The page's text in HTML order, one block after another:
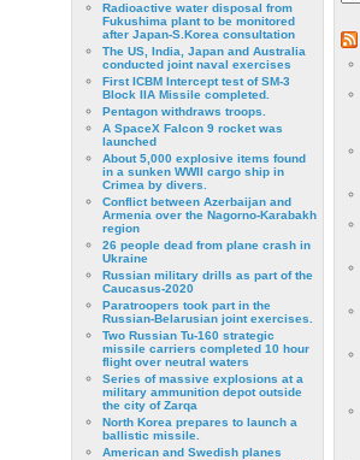
Radioactive water disposal from
Fukushima plant to be monitored
after Japan-S.Korea consultation
The US, India, Japan and Australia
conducted joint naval exercises
First ICBM Intercept test of SM-3
Block IIA Missile completed.
Pentagon withdraws troops.
A SpaceX Falcon 9 rocket was
launched
About 5,000 explosive items found
in a sunken WWII cargo ship in
Crimea by divers.
Conflict between Azerbaijan and
Armenia over the Nagorno-Karabakh
region
26 people dead from plane crash in
Ukraine
Russian military drills as part of the
Caucasus-2020
Paratroopers took part in the
Russian-Belarusian joint exercises.
Two Russian Tu-160 strategic
missile carriers completed 10 hour
flight over neutral waters
Series of massive explosions at a
military ammunition depot outside
the city of Zarqa
North Korea prepares to launch a
ballistic missile.
American and Swedish planes